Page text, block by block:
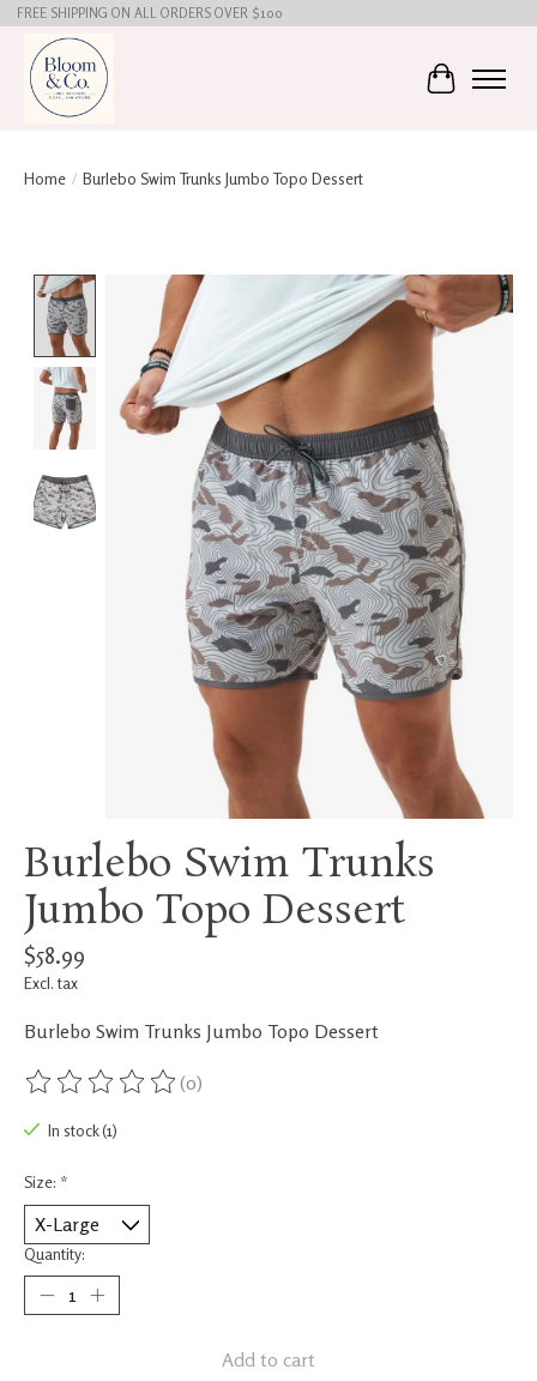
FREE SHIPPING ON ALL ORDERS OVER $100
Cart
Home / Burlebo Swim Trunks Jumbo Topo Dessert
Product image slideshow Items
Burlebo Swim Trunks
Jumbo Topo Dessert
$58.99
Excl. tax
Burlebo Swim Trunks Jumbo Topo Dessert
The rating of this product is
(0)
In stock (1)
Size: *
Quantity:
Add to cart